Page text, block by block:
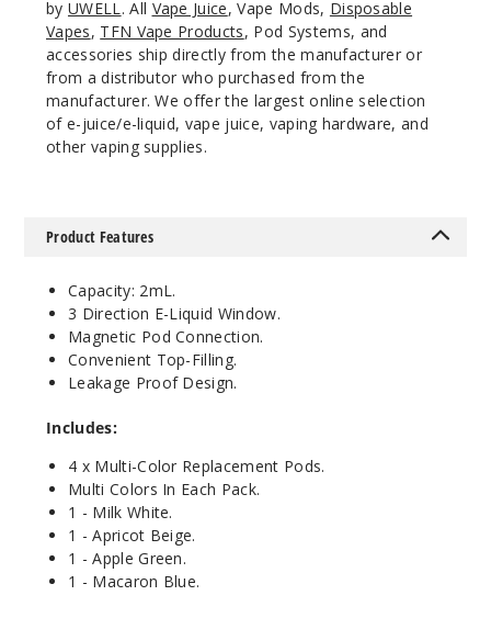
by UWELL. All Vape Juice, Vape Mods, Disposable
Vapes, TFN Vape Products, Pod Systems, and
accessories ship directly from the manufacturer or
from a distributor who purchased from the
manufacturer. We offer the largest online selection
of e-juice/e-liquid, vape juice, vaping hardware, and
other vaping supplies.
Product Features
Capacity: 2mL.
3 Direction E-Liquid Window.
Magnetic Pod Connection.
Convenient Top-Filling.
Leakage Proof Design.
Includes:
4 x Multi-Color Replacement Pods.
Multi Colors In Each Pack.
1 - Milk White.
1 - Apricot Beige.
1 - Apple Green.
1 - Macaron Blue.